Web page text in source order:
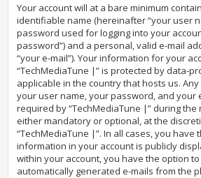
Your account will at a bare minimum
identifiable name (hereinafter “your user
password used for logging into your
password”) and a personal, valid e-mail
“your e-mail”). Your information for your
“TechMediaTune |” is protected by data-
applicable in the country that hosts us.
your user name, your password, and your
required by “TechMediaTune |” during
either mandatory or optional, at the
“TechMediaTune |”. In all cases, you have
information in your account is publicly
within your account, you have the option
automatically generated e-mails from the